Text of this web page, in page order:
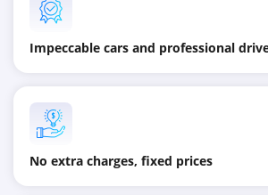
Impeccable cars and professional
No extra charges, fixed prices